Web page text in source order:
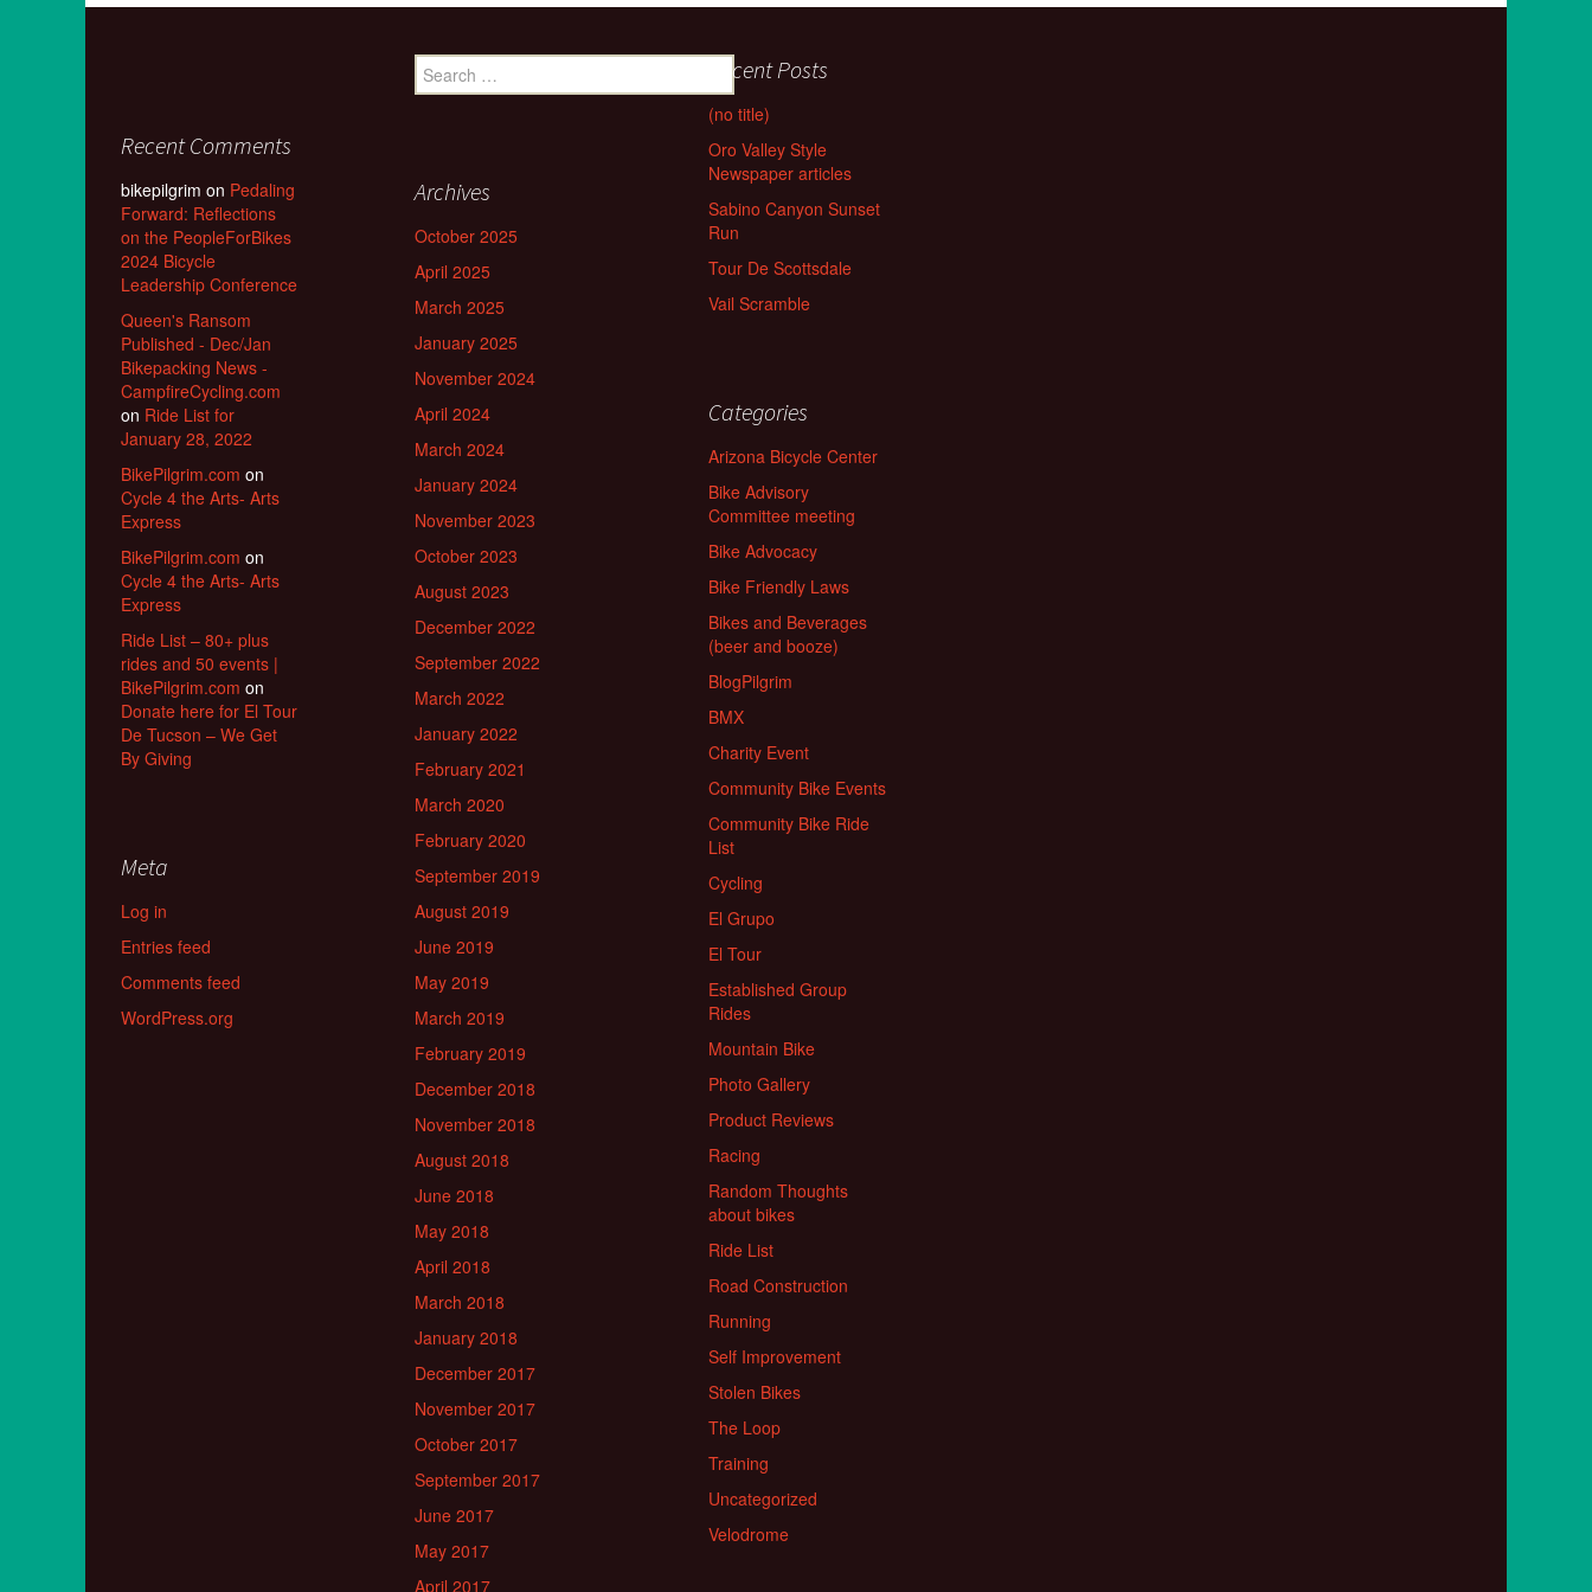
Search
for:
Recent Posts
(no title)
Oro Valley Style
Newspaper articles
Sabino Canyon Sunset
Run
Tour De Scottsdale
Vail Scramble
Recent Comments
bikepilgrim on Pedaling
Forward: Reflections
on the PeopleForBikes
2024 Bicycle
Leadership Conference
Queen's Ransom
Published - Dec/Jan
Bikepacking News -
CampfireCycling.com
on Ride List for
January 28, 2022
BikePilgrim.com on
Cycle 4 the Arts- Arts
Express
BikePilgrim.com on
Cycle 4 the Arts- Arts
Express
Ride List – 80+ plus
rides and 50 events |
BikePilgrim.com on
Donate here for El Tour
De Tucson – We Get
By Giving
Archives
October 2025
April 2025
March 2025
January 2025
November 2024
April 2024
March 2024
January 2024
November 2023
October 2023
August 2023
December 2022
September 2022
March 2022
January 2022
February 2021
March 2020
February 2020
September 2019
August 2019
June 2019
May 2019
March 2019
February 2019
December 2018
November 2018
August 2018
June 2018
May 2018
April 2018
March 2018
January 2018
December 2017
November 2017
October 2017
September 2017
June 2017
May 2017
April 2017
Categories
Arizona Bicycle Center
Bike Advisory
Committee meeting
Bike Advocacy
Bike Friendly Laws
Bikes and Beverages
(beer and booze)
BlogPilgrim
BMX
Charity Event
Community Bike Events
Community Bike Ride
List
Cycling
El Grupo
El Tour
Established Group
Rides
Mountain Bike
Photo Gallery
Product Reviews
Racing
Random Thoughts
about bikes
Ride List
Road Construction
Running
Self Improvement
Stolen Bikes
The Loop
Training
Uncategorized
Velodrome
Meta
Log in
Entries feed
Comments feed
WordPress.org